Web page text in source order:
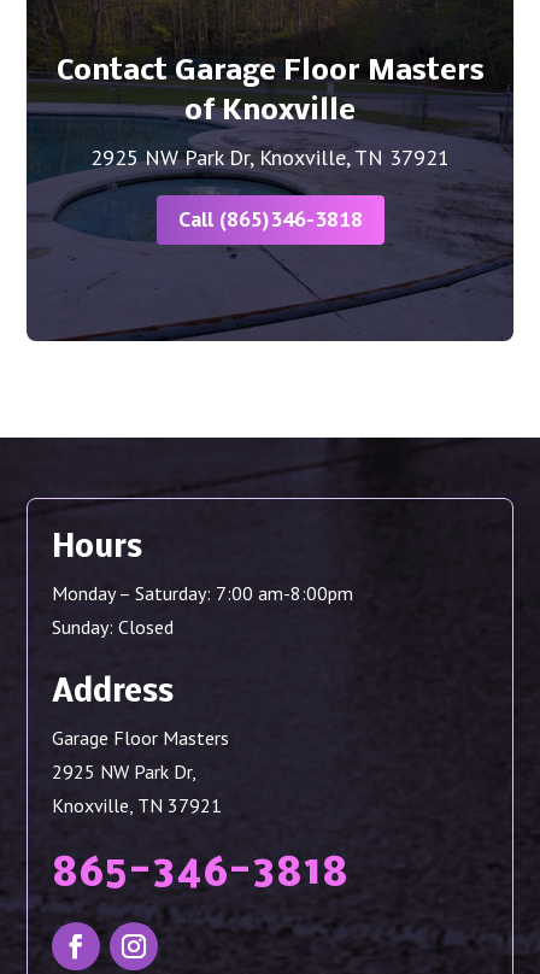
Contact Garage Floor Masters
of Knoxville
2925 NW Park Dr, Knoxville, TN 37921
Call (865)346-3818
Hours
Monday – Saturday: 7:00 am-8:00pm
Sunday: Closed
Address
Garage Floor Masters
2925 NW Park Dr,
Knoxville, TN 37921
865-346-3818